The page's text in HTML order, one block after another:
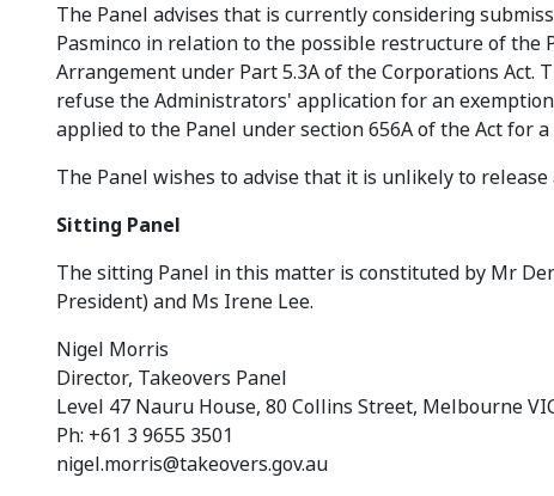
The Panel advises that is currently considering
Pasminco in relation to the possible restructure of the
Arrangement under Part 5.3A of the Corporations Act.
refuse the Administrators' application for an
applied to the Panel under section 656A of the Act for a
The Panel wishes to advise that it is unlikely to
Sitting Panel
The sitting Panel in this matter is constituted by Mr
President) and Ms Irene Lee.
Nigel Morris
Director, Takeovers Panel
Level 47 Nauru House, 80 Collins Street, Melbourne
Ph: +61 3 9655 3501
nigel.morris@takeovers.gov.au